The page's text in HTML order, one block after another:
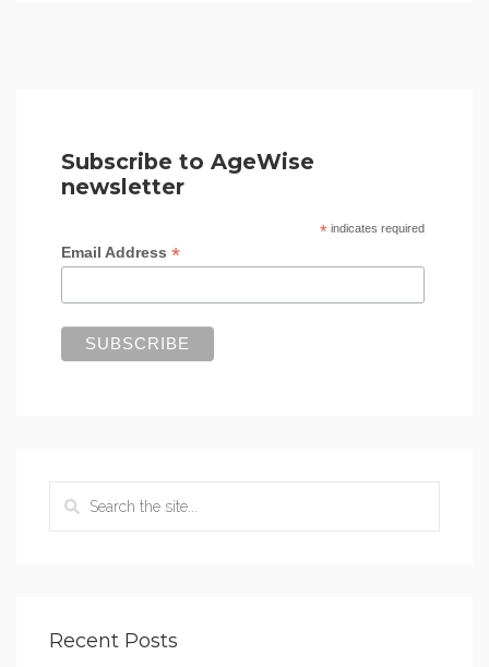
Subscribe to AgeWise
newsletter
* indicates required
Email Address *
Recent Posts